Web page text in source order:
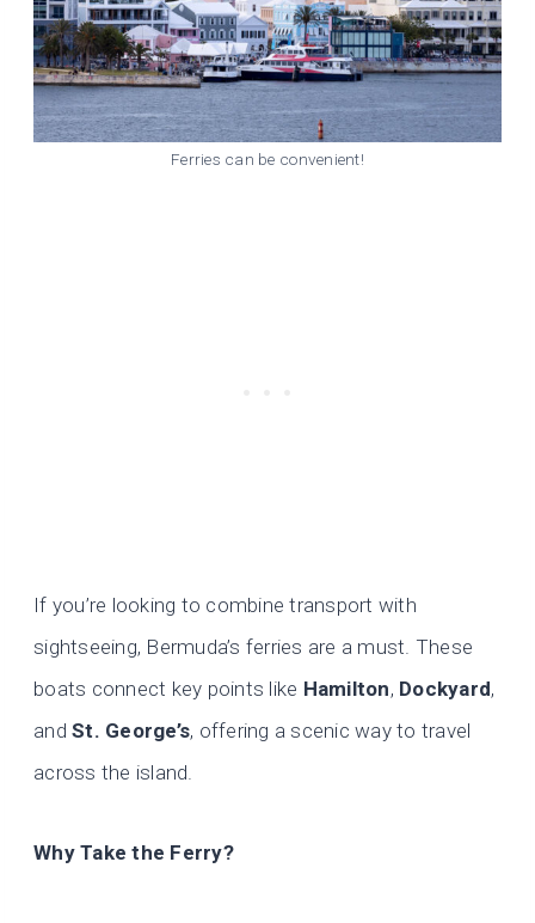
Ferries can be convenient!
If you’re looking to combine transport with
sightseeing, Bermuda’s ferries are a must. These
boats connect key points like Hamilton, Dockyard,
andSt. George’s, offering a scenic way to travel
across the island.
Why Take the Ferry?